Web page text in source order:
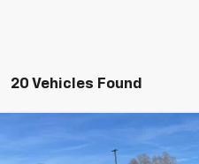
20 Vehicles Found
2026Chevrolet Trax